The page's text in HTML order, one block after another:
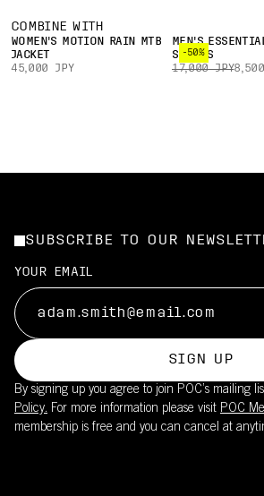
COMBINE WITH
WOMEN'S MOTION RAIN MTB
JACKET
45,000 JPY
-50%
MEN'S
SHORTS
17,000 JPY
SUBSCRIBE TO OUR
YOUR EMAIL
SIGN UP
By signing up you agree to join POC’s mailing
Policy. For more information please visit POC
membership is free and you can cancel at